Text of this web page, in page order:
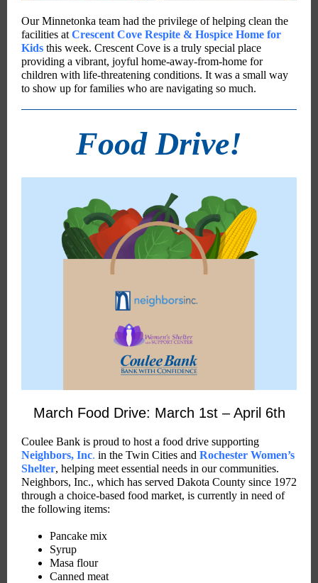
Our Minnetonka team had the privilege of helping clean the
facilities at Crescent Cove Respite & Hospice Home for
Kids this week. Crescent Cove is a truly special place
providing a vibrant, joyful home-away-from-home for
children with life-threatening conditions. It was a small way
to show up for families who are navigating so much.
Food Drive!
March Food Drive: March 1st – April 6th
Coulee Bank is proud to host a food drive supporting
Neighbors, Inc. in the Twin Cities and Rochester Women’s
Shelter, helping meet essential needs in our communities.
Neighbors, Inc., which has served Dakota County since 1972
through a choice-based food market, is currently in need of
the following items:
Pancake mix
Syrup
Masa flour
Canned meat